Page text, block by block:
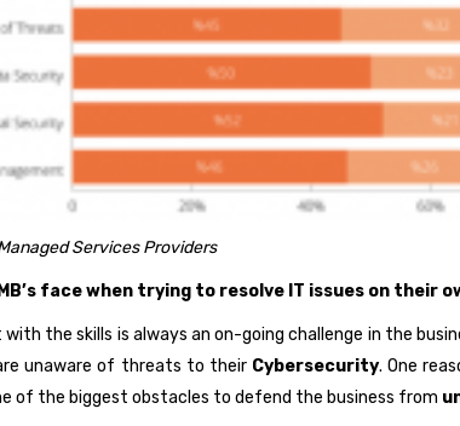
Services Providers
face when trying to resolve IT issues on their
the skills is always an on-going challenge in the
unaware of threats to their Cybersecurity. One
of the biggest obstacles to defend the business from